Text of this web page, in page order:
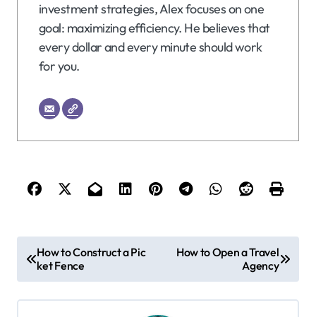
investment strategies, Alex focuses on one
goal: maximizing efficiency. He believes that
every dollar and every minute should work
for you.
s
How to Construct a Pic
ket Fence
How to Open a Travel
Agency